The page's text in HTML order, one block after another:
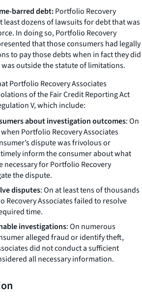
barred debt:Portfolio Recovery
least dozens of lawsuits for debt that was
In doing so, Portfolio Recovery
that those consumers had legally
to pay those debts when in fact they did
outside the statute of limitations.
Portfolio Recovery Associates
of the Fair Credit Reporting Act
V, which include:
about investigation outcomes: On
Portfolio Recovery Associates
dispute was frivolous or
inform the consumer about what
for Portfolio Recovery
the dispute.
disputes: On at least tens of thousands
Recovery Associates failed to resolve
time.
investigations: On numerous
alleged fraud or identify theft,
did not conduct a sufficient
all necessary information.